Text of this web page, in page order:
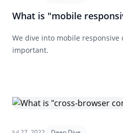
What is "mobile
We dive into mobile responsive
important.